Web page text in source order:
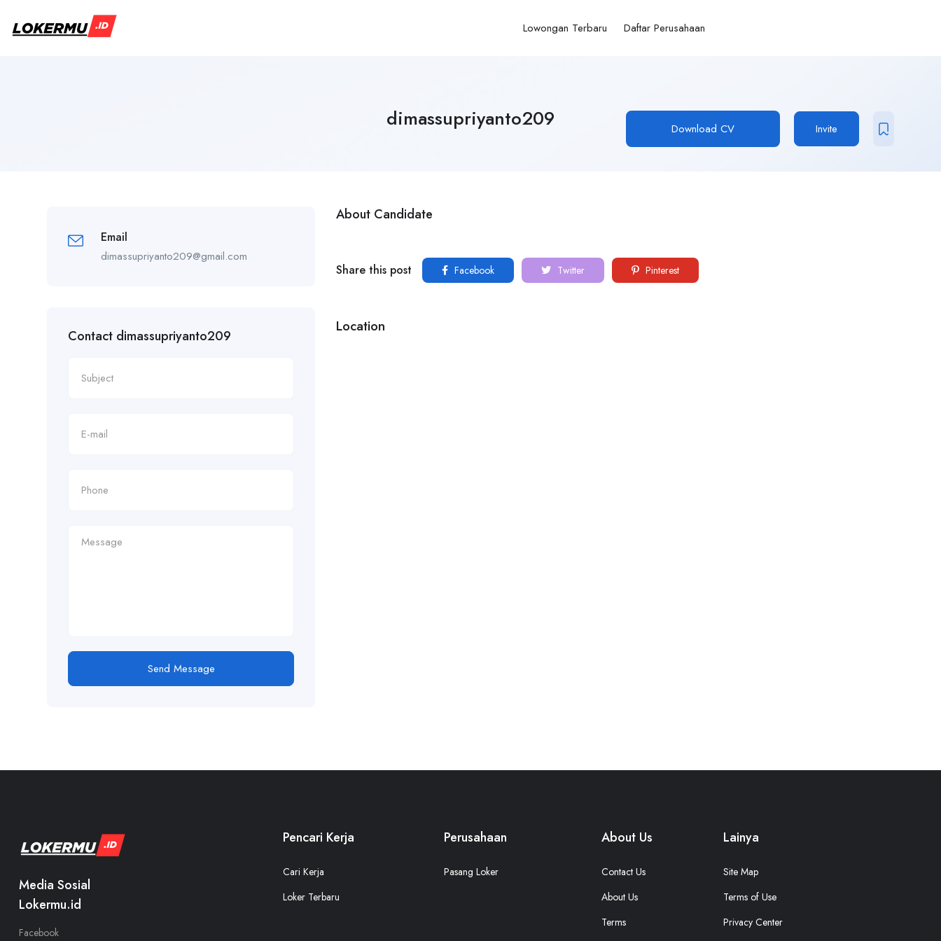
Lowongan Terbaru Daftar Perusahaan
dimassupriyanto209 Download CV Invite
Email
dimassupriyanto209@gmail.com
Contact dimassupriyanto209
Send Message
About Candidate
Share this post Facebook Twitter Pinterest
Location
Media Sosial
Lokermu.id
Facebook
Pencari Kerja
Cari Kerja
Loker Terbaru
Perusahaan
Pasang Loker
About Us
Contact Us
About Us
Terms
Lainya
Site Map
Terms of Use
Privacy Center